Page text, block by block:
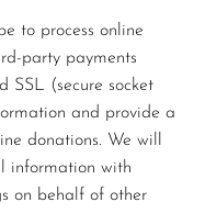
to process online
party payments
SSL (secure socket
and provide a
donations. We will
information with
on behalf of other